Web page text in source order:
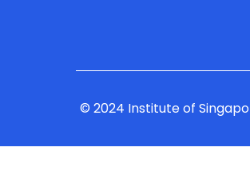
© 2024 Institute of